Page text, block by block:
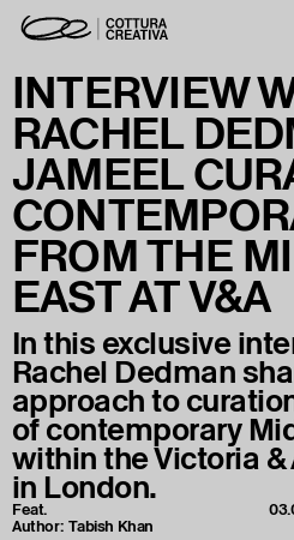
INTERVIEW
RACHEL
JAMEEL
FROM THE
EAST AT V&A
In this exclusive
Rachel Dedman
approach to
of contemporary
within the Victoria
in London.
Feat.
Author:Tabish Khan